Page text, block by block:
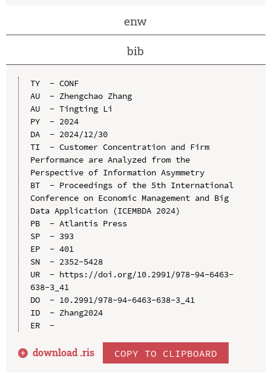
enw
bib
TY  - CONF
AU  - Zhengchao Zhang
AU  - Tingting Li
PY  - 2024
DA  - 2024/12/30
TI  - Customer Concentration and Firm
Performance are Analyzed from the
Perspective of Information Asymmetry
BT  - Proceedings of the 5th International
Conference on Economic Management and Big
Data Application (ICEMBDA 2024)
PB  - Atlantis Press
SP  - 393
EP  - 401
SN  - 2352-5428
UR  - https://doi.org/10.2991/978-94-6463-
638-3_41
DO  - 10.2991/978-94-6463-638-3_41
ID  - Zhang2024
ER  -
download .ris COPY TO CLIPBOARD